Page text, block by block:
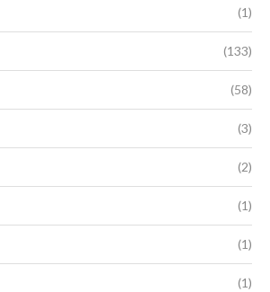
(1)
(133)
(58)
(3)
(2)
(1)
(1)
(1)